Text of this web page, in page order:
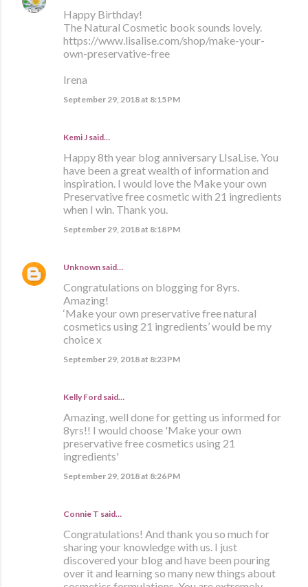
Happy Birthday!
The Natural Cosmetic book sounds lovely.
https://www.lisalise.com/shop/make-your-
own-preservative-free
Irena
September 29, 2018 at 8:15 PM
Kemi J said…
Happy 8th year blog anniversary LIsaLise. You
have been a great wealth of information and
inspiration. I would love the Make your own
Preservative free cosmetic with 21 ingredients
when I win. Thank you.
September 29, 2018 at 8:18 PM
Unknown said…
Congratulations on blogging for 8yrs.
Amazing!
‘Make your own preservative free natural
cosmetics using 21 ingredients’ would be my
choice x
September 29, 2018 at 8:23 PM
Kelly Ford said…
Amazing, well done for getting us informed for
8yrs!! I would choose 'Make your own
preservative free cosmetics using 21
ingredients'
September 29, 2018 at 8:26 PM
Connie T said…
Congratulations! And thank you so much for
sharing your knowledge with us. I just
discovered your blog and have been pouring
over it and learning so many new things about